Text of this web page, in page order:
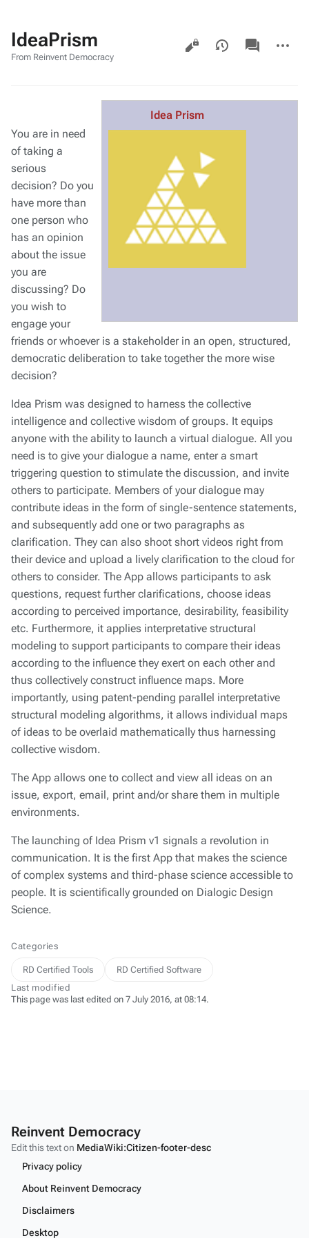
IdeaPrism
From Reinvent Democracy
Views
associated-
pages
actions
Idea Prism
You are in need
of taking a
serious
decision? Do you
have more than
one person who
has an opinion
about the issue
you are
discussing? Do
you wish to
engage your
friends or whoever is a stakeholder in an open, structured,
democratic deliberation to take together the more wise
decision?
Idea Prism was designed to harness the collective
intelligence and collective wisdom of groups. It equips
anyone with the ability to launch a virtual dialogue. All you
need is to give your dialogue a name, enter a smart
triggering question to stimulate the discussion, and invite
others to participate. Members of your dialogue may
contribute ideas in the form of single-sentence statements,
and subsequently add one or two paragraphs as
clarification. They can also shoot short videos right from
their device and upload a lively clarification to the cloud for
others to consider. The App allows participants to ask
questions, request further clarifications, choose ideas
according to perceived importance, desirability, feasibility
etc. Furthermore, it applies interpretative structural
modeling to support participants to compare their ideas
according to the influence they exert on each other and
thus collectively construct influence maps. More
importantly, using patent-pending parallel interpretative
structural modeling algorithms, it allows individual maps
of ideas to be overlaid mathematically thus harnessing
collective wisdom.
The App allows one to collect and view all ideas on an
issue, export, email, print and/or share them in multiple
environments.
The launching of Idea Prism v1 signals a revolution in
communication. It is the first App that makes the science
of complex systems and third-phase science accessible to
people. It is scientifically grounded on Dialogic Design
Science.
Categories
RD Certified Tools
RD Certified Software
Last modified
This page was last edited on 7 July 2016, at 08:14.
Reinvent Democracy
Edit this text on MediaWiki:Citizen-footer-desc
Privacy policy
About Reinvent Democracy
Disclaimers
Desktop